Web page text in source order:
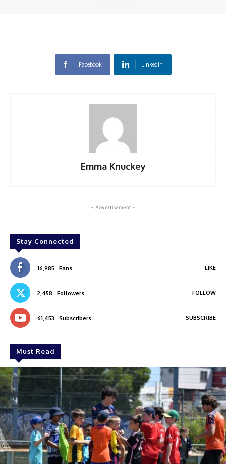
Facebook Linkedin
Emma Knuckey
- Advertisement -
Stay Connected
16,985 Fans LIKE
2,458 Followers FOLLOW
61,453 Subscribers SUBSCRIBE
Must Read